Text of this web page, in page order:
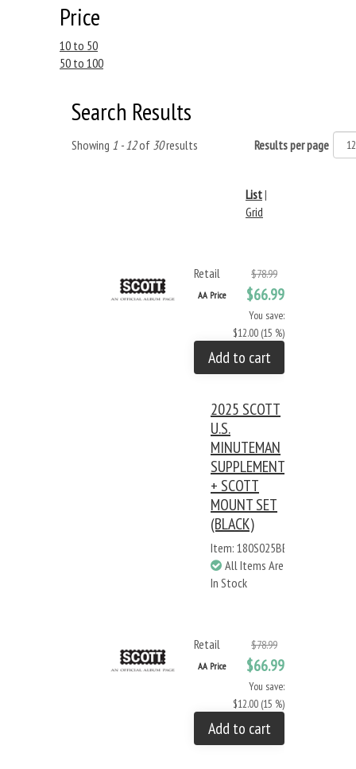
Price
10 to 50
50 to 100
Search Results
Showing 1 - 12of 30results Results per page
List|
Grid
Retail $78.99
AA Price $66.99
You save:
$12.00 (15 %)
Add to cart
2025 SCOTT
U.S.
MINUTEMAN
SUPPLEMENT
+ SCOTT
MOUNT SET
(BLACK)
Item: 180S025BB
All Items Are
In Stock
Retail $78.99
AA Price $66.99
You save:
$12.00 (15 %)
Add to cart